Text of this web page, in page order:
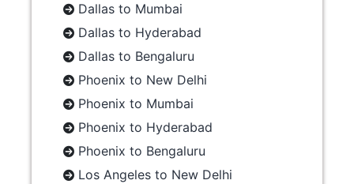
Dallas to Mumbai
Dallas to Hyderabad
Dallas to Bengaluru
Phoenix to New Delhi
Phoenix to Mumbai
Phoenix to Hyderabad
Phoenix to Bengaluru
Los Angeles to New Delhi